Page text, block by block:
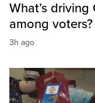
What’s driving
among voters?
3h ago